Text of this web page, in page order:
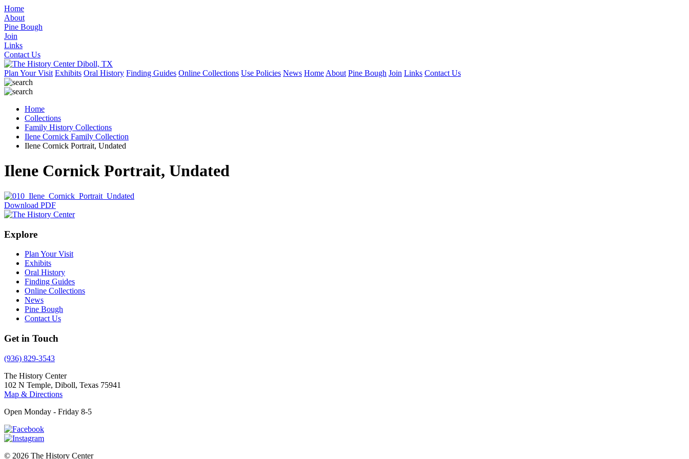
Home
About
Pine Bough
Join
Links
Contact Us
Plan Your Visit Exhibits Oral History Finding Guides Online Collections Use Policies News Home About Pine Bough Join Links Contact Us
Home
Collections
Family History Collections
Ilene Cornick Family Collection
Ilene Cornick Portrait, Undated
Ilene Cornick Portrait, Undated
Download PDF
Explore
Plan Your Visit
Exhibits
Oral History
Finding Guides
Online Collections
News
Pine Bough
Contact Us
Get in Touch
(936) 829-3543
The History Center
102 N Temple, Diboll, Texas 75941
Map & Directions
Open Monday - Friday 8-5
© 2026 The History Center